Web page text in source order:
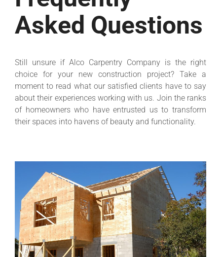
Asked Questions
Still unsure if Alco Carpentry Company is the right
choice for your new construction project? Take a
moment to read what our satisfied clients have to say
about their experiences working with us. Join the ranks
of homeowners who have entrusted us to transform
their spaces into havens of beauty and functionality.